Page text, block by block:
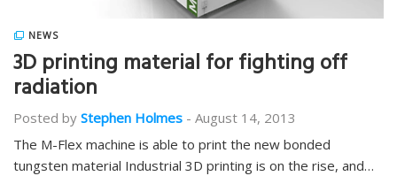
NEWS
3D printing material for fighting off
radiation
Posted by Stephen Holmes - August 14, 2013
The M-Flex machine is able to print the new bonded
tungsten material Industrial 3D printing is on the rise, and…